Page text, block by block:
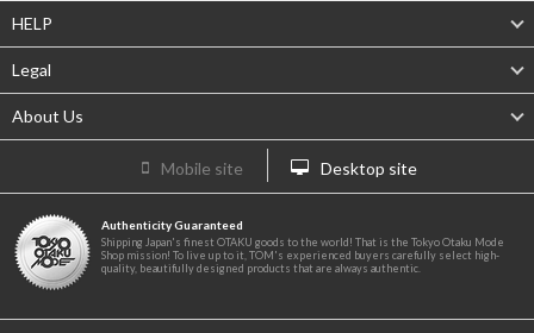
HELP
Legal
About Us
Mobile site Desktop site
Authenticity Guaranteed
Shipping Japan's finest OTAKU goods to the world! That is the Tokyo Otaku Mode
Shop mission! To live up to it, TOM's experienced buyers carefully select high-
quality, beautifully designed products that are always authentic.